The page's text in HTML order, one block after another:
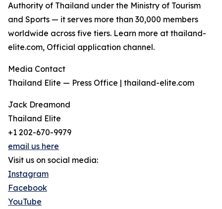
Authority of Thailand under the Ministry of Tourism
and Sports — it serves more than 30,000 members
worldwide across five tiers. Learn more at thailand-
elite.com, Official application channel.
Media Contact
Thailand Elite — Press Office | thailand-elite.com
Jack Dreamond
Thailand Elite
+1 202-670-9979
email us here
Visit us on social media:
Instagram
Facebook
YouTube